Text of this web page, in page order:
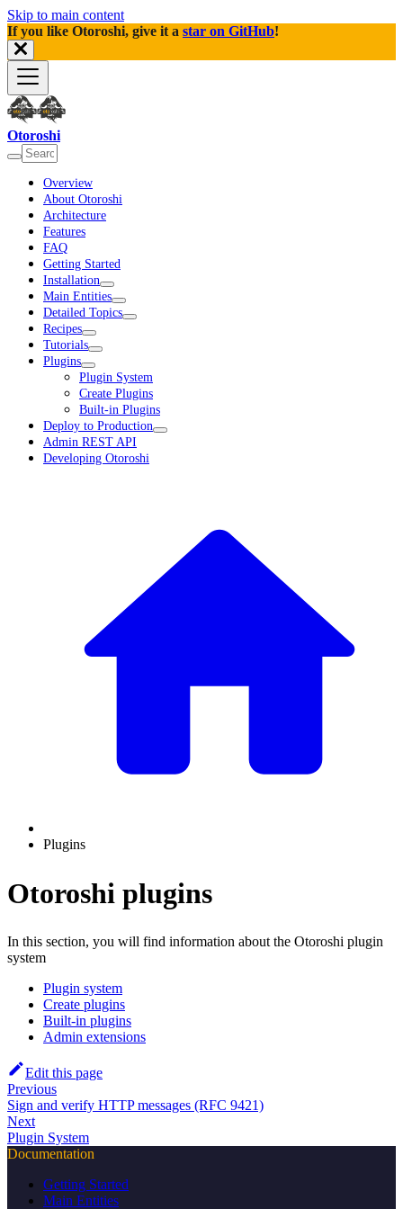
Skip to main content
If you like Otoroshi, give it a star on GitHub!
Otoroshi
Overview
About Otoroshi
Architecture
Features
FAQ
Getting Started
Installation
Main Entities
Detailed Topics
Recipes
Tutorials
Plugins
Plugin System
Create Plugins
Built-in Plugins
Deploy to Production
Admin REST API
Developing Otoroshi
Plugins
Otoroshi plugins
In this section, you will find information about the Otoroshi plugin
system
Plugin system
Create plugins
Built-in plugins
Admin extensions
Edit this page
Previous
Sign and verify HTTP messages (RFC 9421)
Next
Plugin System
Documentation
Getting Started
Main Entities